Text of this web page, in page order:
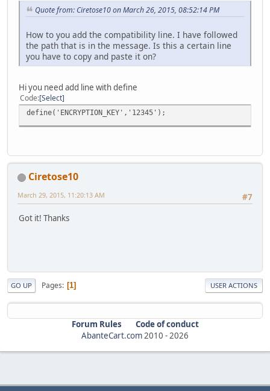
Quote from: Ciretose10 on March 26, 2015, 08:52:14 PM
How to you add the compatibility line. I have followed
the path that is in the message. Is this a certain line
you have to copy and paste it on?
Hi you need add line with define
Code Select
define('ENCRYPTION_KEY','12345');
Ciretose10
#7
March 29, 2015, 11:20:13 AM
Got it! Thanks
GO UP Pages 1 USER ACTIONS
Forum Rules
Code of conduct
AbanteCart.com2010 -2026